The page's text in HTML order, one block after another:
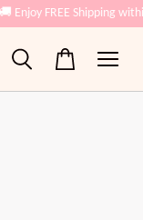
Enjoy FREE Shipping